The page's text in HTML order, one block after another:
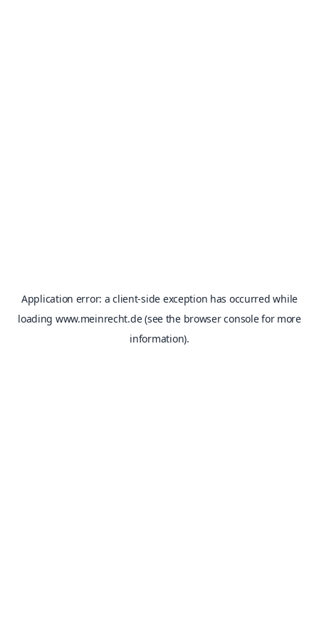
Application error: aclient-side exception has occurred while
loading www.meinrecht.de(see the browser consolefor more
information).